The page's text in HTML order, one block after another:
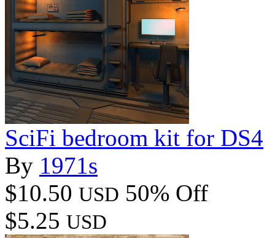
SciFi bedroom kit for DS4
By 1971s
$10.50 USD 50% Off
$5.25 USD